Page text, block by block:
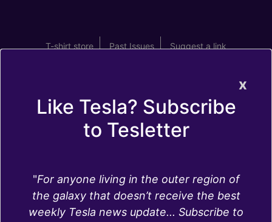
T-shirt store Past Issues Suggest a link
Full Self-Driving is one of the two Autopilot
x
Like Tesla? Subscribe
to Tesletter
"For anyone living in the outer region of
the galaxy that doesn’t receive the best
weekly Tesla news update... Subscribe to